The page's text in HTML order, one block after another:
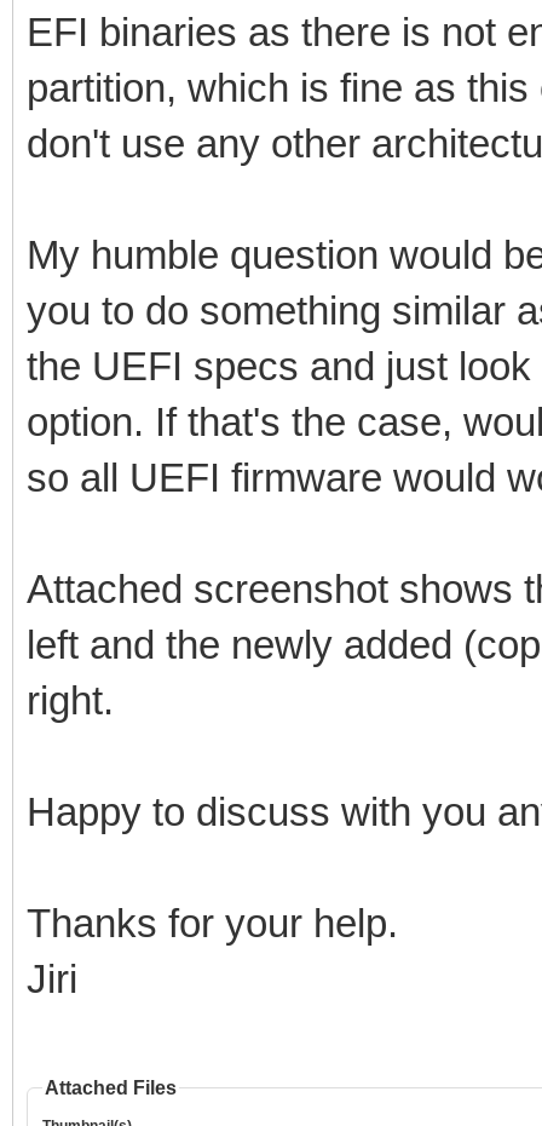
EFI binaries as there is not
partition, which is fine as
don't use any other
My humble question would
you to do something similar
the UEFI specs and just
option. If that's the case,
so all UEFI firmware would
Attached screenshot shows
left and the newly added
right.
Happy to discuss with you
Thanks for your help.
Jiri
Attached Files